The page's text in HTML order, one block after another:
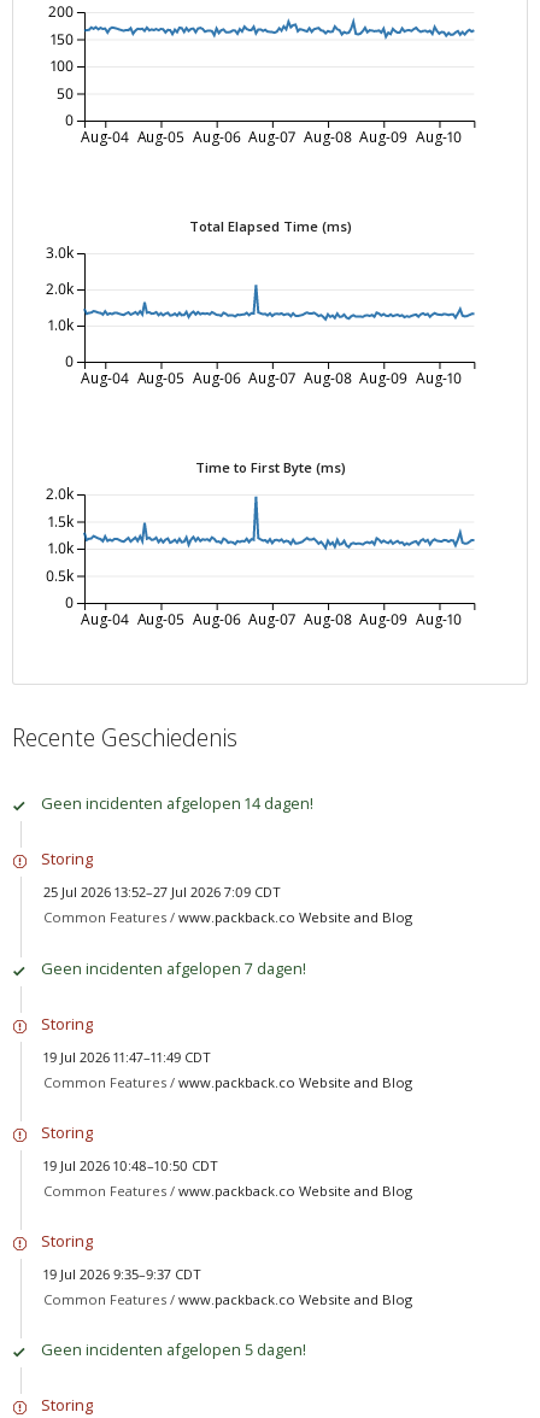
Aug-04 Aug-05 Aug-06 Aug-07 Aug-08 Aug-09 Aug-10
0
50
100
150
200
Total Elapsed Time (ms)
Aug-04 Aug-05 Aug-06 Aug-07 Aug-08 Aug-09 Aug-10
0
1.0k
2.0k
3.0k
Time to First Byte (ms)
Aug-04 Aug-05 Aug-06 Aug-07 Aug-08 Aug-09 Aug-10
0
0.5k
1.0k
1.5k
2.0k
Recente Geschiedenis
Geen incidenten afgelopen 14 dagen!
Storing
25 Jul 2026 13:52–27 Jul 2026 7:09 CDT
Common Features / www.packback.co Website and Blog
Geen incidenten afgelopen 7 dagen!
Storing
19 Jul 2026 11:47–11:49 CDT
Common Features / www.packback.co Website and Blog
Storing
19 Jul 2026 10:48–10:50 CDT
Common Features / www.packback.co Website and Blog
Storing
19 Jul 2026 9:35–9:37 CDT
Common Features / www.packback.co Website and Blog
Geen incidenten afgelopen 5 dagen!
Storing